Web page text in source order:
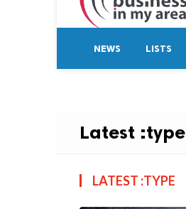
NEWS LISTS
Latest :type
LATEST :TYPE